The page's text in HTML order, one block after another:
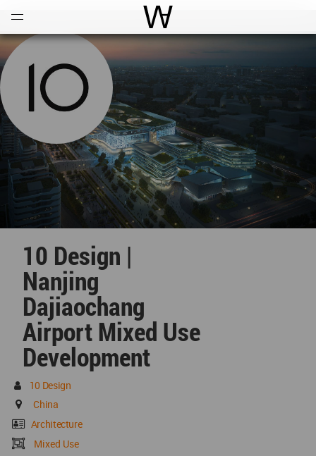
World Architecture
10 Design |
Nanjing
Dajiaochang
Airport Mixed Use
Development
10 Design
China
Architecture
Mixed Use